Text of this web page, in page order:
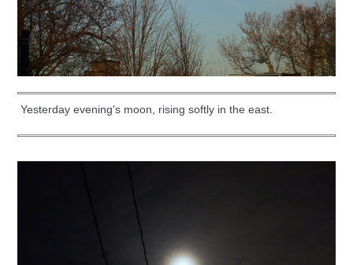
Yesterday evening's moon, rising softly in the east.